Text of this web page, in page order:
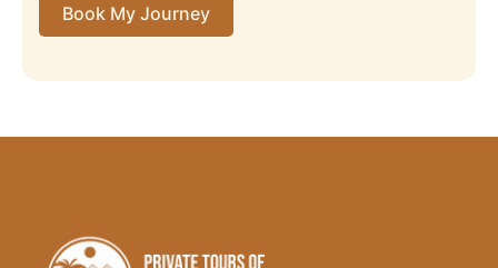
Book My Journey